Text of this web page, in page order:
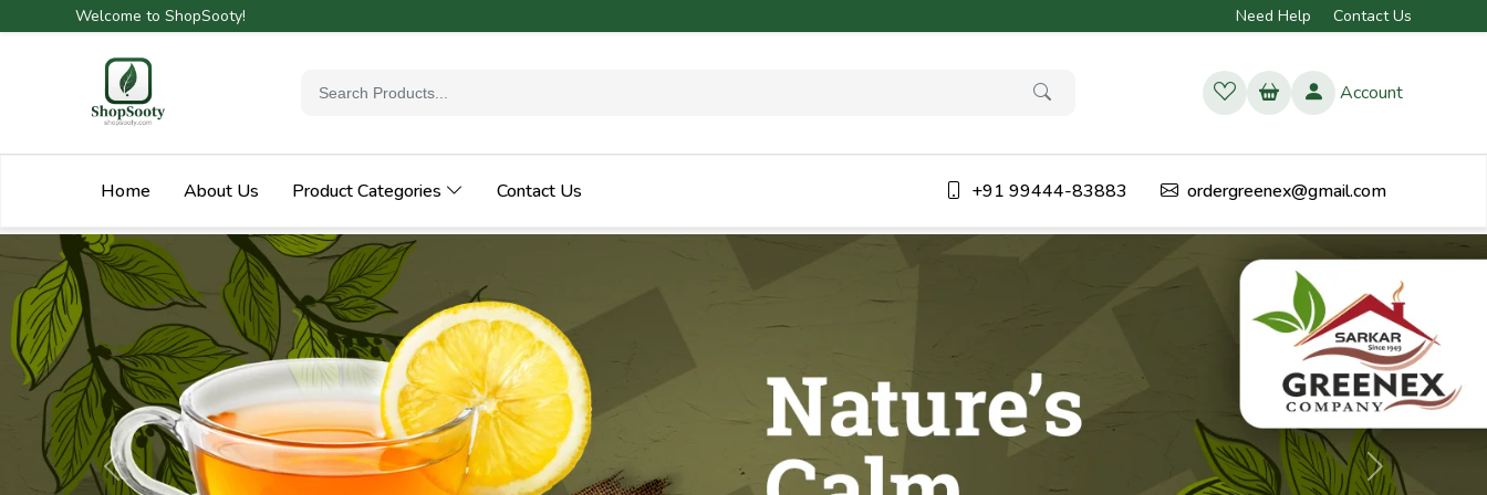
Welcome to ShopSooty! Need Help Contact Us
Account
Home About Us Product Categories Contact Us +91 99444-83883 ordergreenex@gmail.com
Previous Next